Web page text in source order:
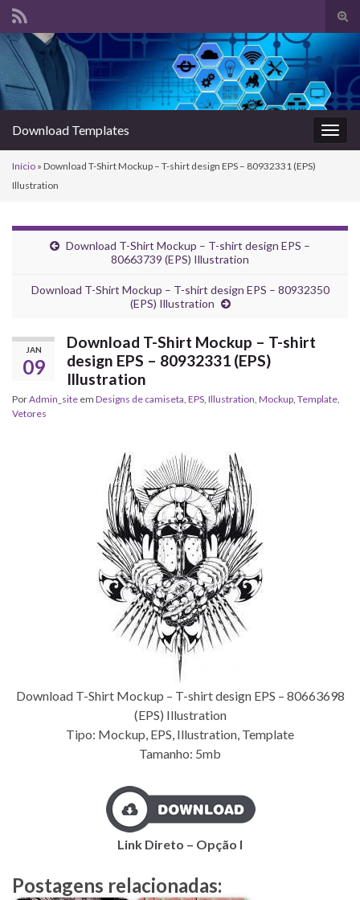
de
Search for:
Download Templates
Início » Download T-Shirt Mockup – T-shirt design EPS – 80932331 (EPS)
Illustration
Download T-Shirt Mockup – T-shirt design EPS –
80663739 (EPS) Illustration
Download T-Shirt Mockup – T-shirt design EPS – 80932350
(EPS) Illustration
JAN
09
Download T-Shirt Mockup – T-shirt
design EPS – 80932331 (EPS)
Illustration
PorAdmin_site em Designs de camiseta EPS Illustration Mockup Template
Vetores
Download T-Shirt Mockup – T-shirt design EPS – 80663698
(EPS) Illustration
Tipo: Mockup, EPS, Illustration, Template
Tamanho: 5mb
Link Direto – Opção I
Postagens relacionadas: